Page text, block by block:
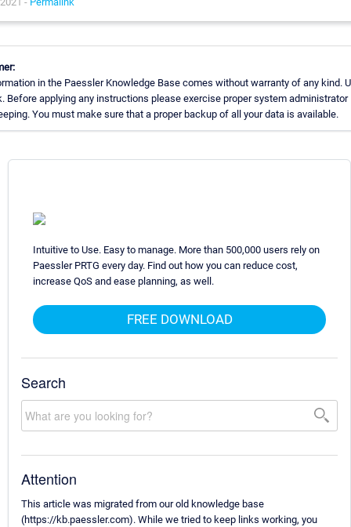
in the Paessler Knowledge Base comes without warranty of any kind.
Before applying any instructions please exercise proper system administrator
You must make sure that a proper backup of all your data is available.
Intuitive to Use. Easy to manage. More than 500,000 users rely on
Paessler PRTG every day. Find out how you can reduce cost,
increase QoS and ease planning, as well.
FREE DOWNLOAD
Search
Attention
This article was migrated from our old knowledge base
(https://kb.paessler.com). While we tried to keep links working, you